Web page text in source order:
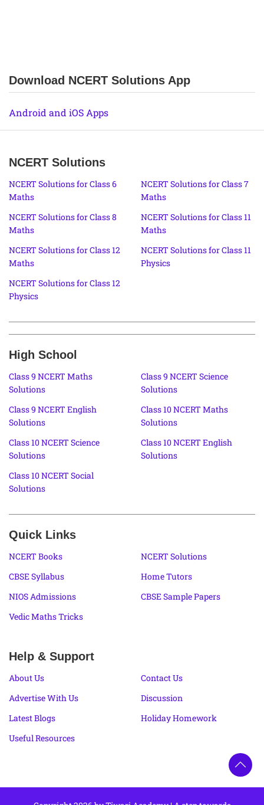
Download NCERT Solutions App
Android and iOS Apps
NCERT Solutions
NCERT Solutions for Class 6
Maths
NCERT Solutions for Class 7
Maths
NCERT Solutions for Class 8
Maths
NCERT Solutions for Class 11
Maths
NCERT Solutions for Class 12
Maths
NCERT Solutions for Class 11
Physics
NCERT Solutions for Class 12
Physics
High School
Class 9 NCERT Maths
Solutions
Class 9 NCERT Science
Solutions
Class 9 NCERT English
Solutions
Class 10 NCERT Maths
Solutions
Class 10 NCERT Science
Solutions
Class 10 NCERT English
Solutions
Class 10 NCERT Social
Solutions
Quick Links
NCERT Books
NCERT Solutions
CBSE Syllabus
Home Tutors
NIOS Admissions
CBSE Sample Papers
Vedic Maths Tricks
Help & Support
About Us
Contact Us
Advertise With Us
Discussion
Latest Blogs
Holiday Homework
Useful Resources